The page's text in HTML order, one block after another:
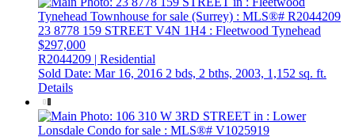
23 8778 159 STREET V4N 1H4 : Fleetwood Tynehead
$297,000
R2044209 | Residential
Sold Date: Mar 16, 2016 2 bds, 2 bths, 2003, 1,152 sq. ft.
Details